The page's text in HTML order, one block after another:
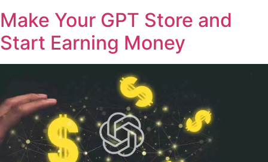
Make Your GPT Store and
Start Earning Money